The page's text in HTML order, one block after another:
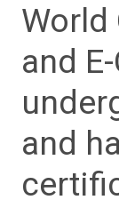
World
and
and